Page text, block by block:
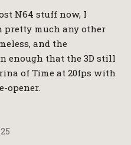
N64 stuff now, I
pretty much any other
and the
enough that the 3D still
of Time at 20fps with
opener.